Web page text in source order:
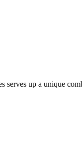
serves up a unique